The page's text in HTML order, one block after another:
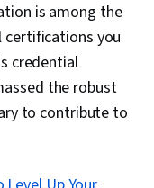
is among the
you
credential
the robust
to contribute to